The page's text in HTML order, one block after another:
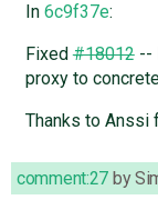
In 6c9f37e:
Fixed#18012--
proxy to
Thanks to Anssi
comment:27 by